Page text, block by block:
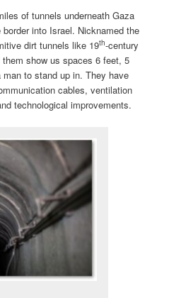
of tunnels underneath Gaza
into Israel. Nicknamed the
dirt tunnels like 19th-century
show us spaces 6 feet, 5
to stand up in. They have
cables, ventilation
technological improvements.